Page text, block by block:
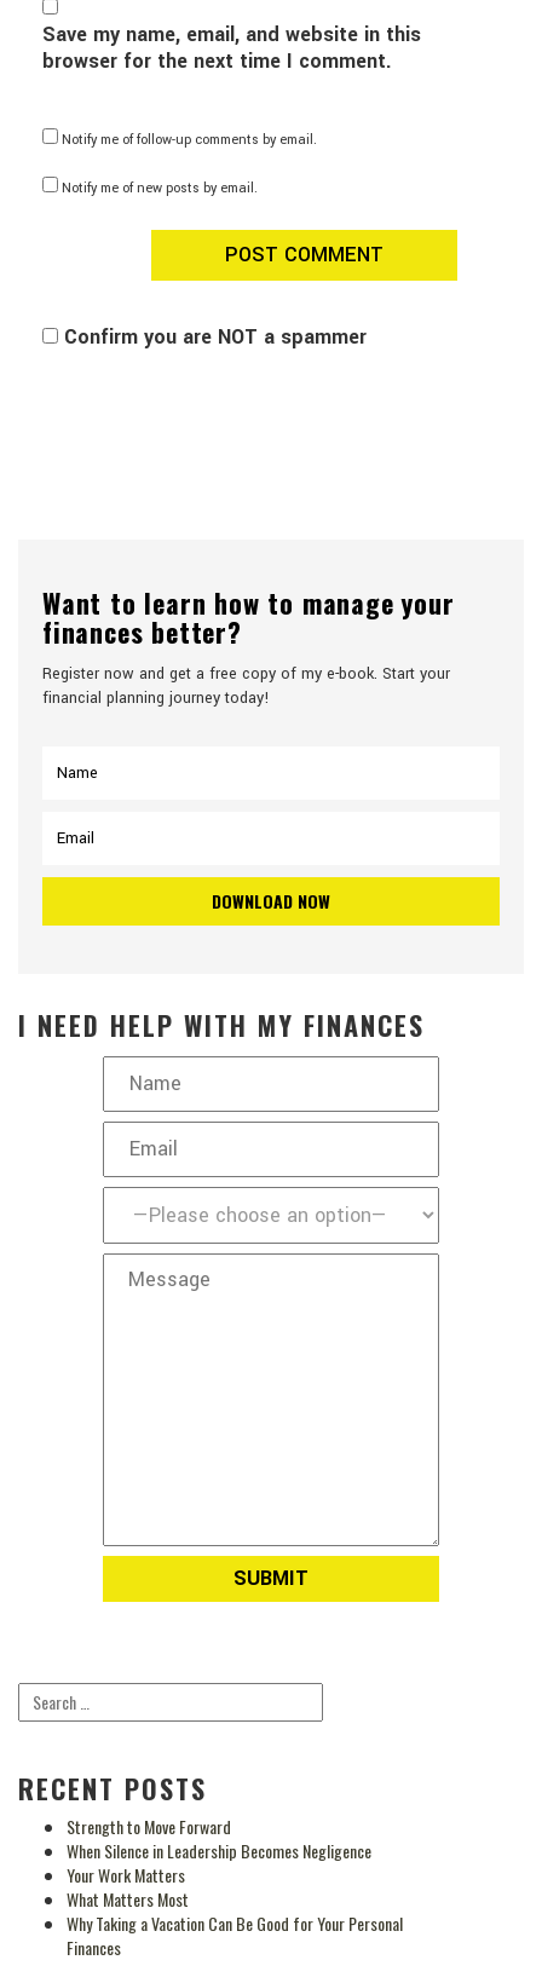
Save my name, email, and website in this
browser for the next time I comment.
Notify me of follow-up comments by email.
Notify me of new posts by email.
Confirm you are NOT a spammer
Want to learn how to manage your
finances better?
Register now and get a free copy of my e-book. Start your
financial planning journey today!
I NEED HELP WITH MY FINANCES
RECENT POSTS
Strength to Move Forward
When Silence in Leadership Becomes Negligence
Your Work Matters
What Matters Most
Why Taking a Vacation Can Be Good for Your Personal
Finances